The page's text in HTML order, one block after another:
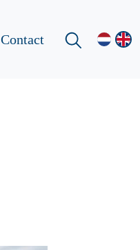
Contact